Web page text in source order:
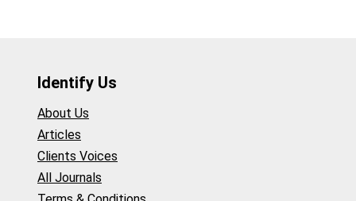
Identify Us
About Us
Articles
Clients Voices
All Journals